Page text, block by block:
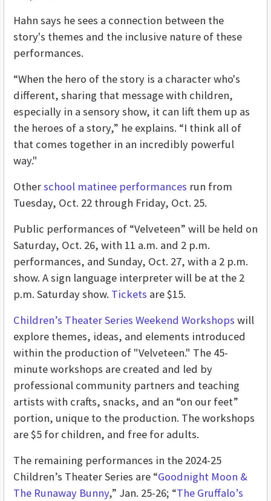
Hahn says he sees a connection between the
story's themes and the inclusive nature of these
performances.
“When the hero of the story is a character who's
different, sharing that message with children,
especially in a sensory show, it can lift them up as
the heroes of a story,” he explains. “I think all of
that comes together in an incredibly powerful
way."
Otherschool matinee performances run from
Tuesday, Oct. 22 through Friday, Oct. 25.
Public performances of “Velveteen” will be held on
Saturday, Oct. 26, with 11 a.m. and 2 p.m.
performances, and Sunday, Oct. 27, with a 2 p.m.
show. A sign language interpreter will be at the 2
p.m. Saturday show. Tickets are $15.
Children’s Theater Series Weekend Workshops will
explore themes, ideas, and elements introduced
within the production of "Velveteen." The 45-
minute workshops are created and led by
professional community partners and teaching
artists with crafts, snacks, and an “on our feet”
portion, unique to the production. The workshops
are $5 for children, and free for adults.
The remaining performances in the 2024-25
Children’s Theater Series are “Goodnight Moon &
The Runaway Bunny,” Jan. 25-26; “The Gruffalo’s